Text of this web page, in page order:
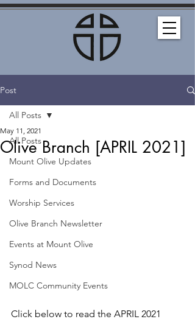
Post
All Posts
Mount Olive Updates
Forms and Documents
Worship Services
Olive Branch Newsletter
Events at Mount Olive
Synod News
MOLC Community Events
All Posts
Olive Branch [APRIL 2021]
May 11, 2021
Click below to read the APRIL 2021